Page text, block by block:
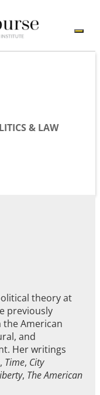
& LAW
theory at
previously
the American
and
Her writings
, Time, City
, The American